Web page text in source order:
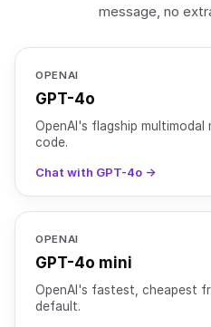
message, no
OPENAI
GPT-4o
OpenAI's flagship
code.
Chat with GPT-4o →
OPENAI
GPT-4o mini
OpenAI's fastest, cheapest
default.